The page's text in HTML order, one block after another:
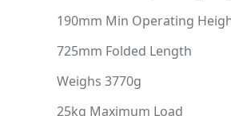
190mm Min Operating
725mm Folded Length
Weighs 3770g
25kg Maximum Load